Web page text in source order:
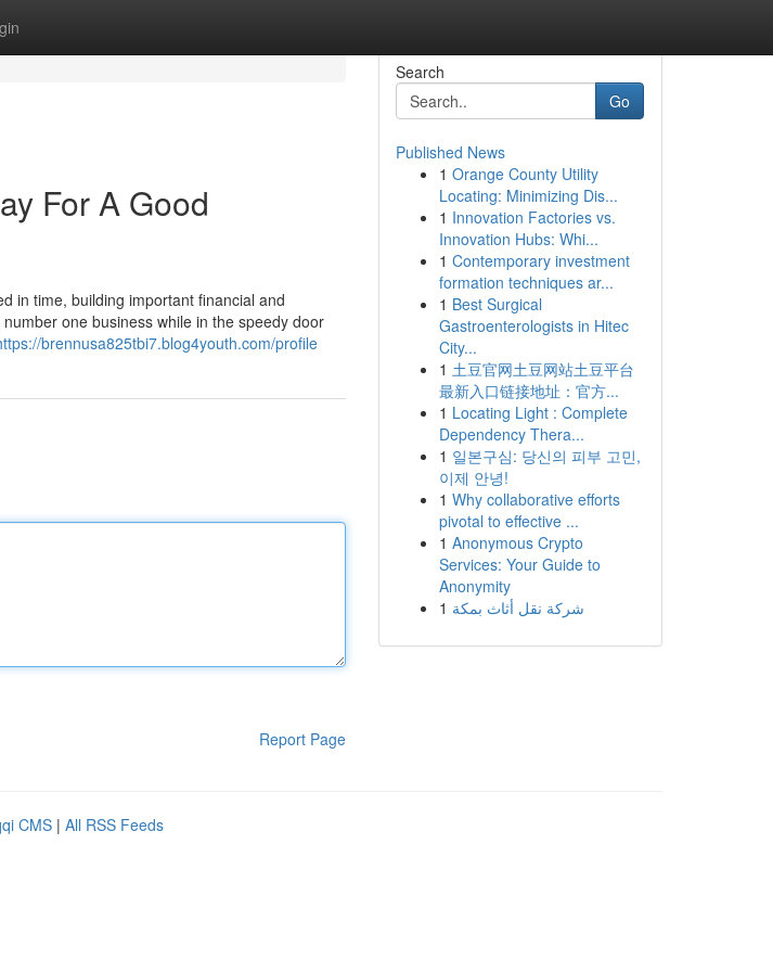
For A Good
in time, building important financial and
one business while in the speedy door
brennusa825tbi7.blog4youth.com/profile
Report Page
Search
Go
Published News
1 Orange County Utility
Locating: Minimizing Dis...
1 Innovation Factories vs.
Innovation Hubs: Whi...
1 Contemporary investment
formation techniques ar...
1 Best Surgical
Gastroenterologists in Hitec
City...
1 土豆官网土豆网站土豆平台
最新入口链接地址：官方...
1 Locating Light : Complete
Dependency Thera...
1 일본구심: 당신의 피부 고민,
이제 안녕!
1 Why collaborative efforts
pivotal to effective ...
1 Anonymous Crypto
Services: Your Guide to
Anonymity
1 شركة نقل أثاث بمكة
CMS | All RSS Feeds